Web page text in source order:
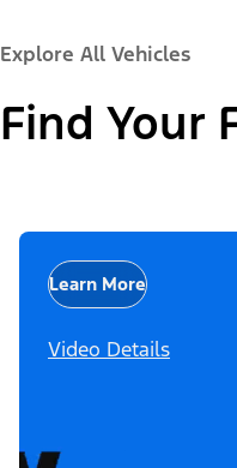
Explore All Vehicles
Find Your
Learn More
Video Details